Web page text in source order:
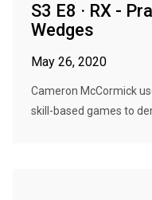
S3 E8 · RX -
Wedges
May 26, 2020
Cameron McCormick
skill-based games to